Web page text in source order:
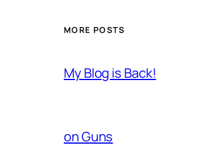
MORE POSTS
My Blog is Back!
on Guns